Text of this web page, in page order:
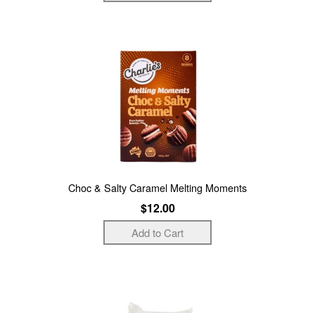
Choc & Salty Caramel Melting Moments
$12.00